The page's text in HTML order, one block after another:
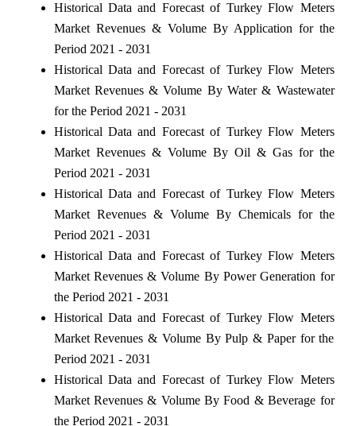
Historical Data and Forecast of Turkey Flow Meters
Market Revenues & Volume By Application for the
Period 2021 - 2031
Historical Data and Forecast of Turkey Flow Meters
Market Revenues & Volume By Water & Wastewater
for the Period 2021 - 2031
Historical Data and Forecast of Turkey Flow Meters
Market Revenues & Volume By Oil & Gas for the
Period 2021 - 2031
Historical Data and Forecast of Turkey Flow Meters
Market Revenues & Volume By Chemicals for the
Period 2021 - 2031
Historical Data and Forecast of Turkey Flow Meters
Market Revenues & Volume By Power Generation for
the Period 2021 - 2031
Historical Data and Forecast of Turkey Flow Meters
Market Revenues & Volume By Pulp & Paper for the
Period 2021 - 2031
Historical Data and Forecast of Turkey Flow Meters
Market Revenues & Volume By Food & Beverage for
the Period 2021 - 2031